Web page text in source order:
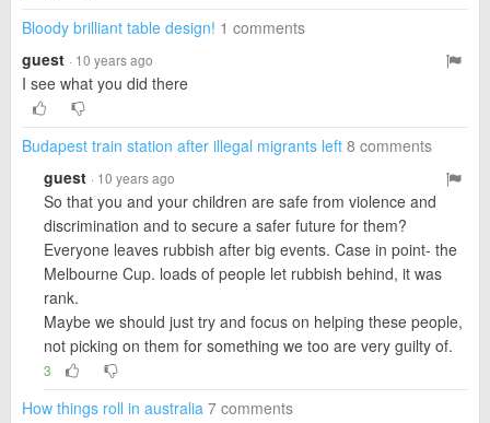
Bloody brilliant table design! 1 comments
guest · 10 years ago
I see what you did there
Budapest train station after illegal migrants left 8 comments
guest · 10 years ago
So that you and your children are safe from violence and
discrimination and to secure a safer future for them?
Everyone leaves rubbish after big events. Case in point- the
Melbourne Cup. loads of people let rubbish behind, it was
rank.
Maybe we should just try and focus on helping these people,
not picking on them for something we too are very guilty of.
3
How things roll in australia 7 comments